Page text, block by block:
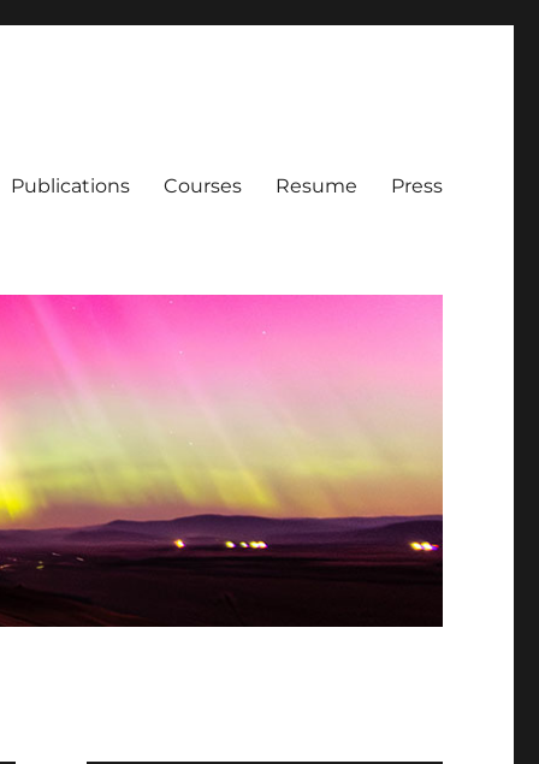
Publications Courses Resume Press